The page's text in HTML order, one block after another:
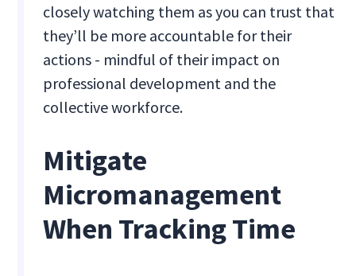
closely watching them as you can trust that
they’ll be more accountable for their
actions - mindful of their impact on
professional development and the
collective workforce.
Mitigate
Micromanagement
When Tracking Time